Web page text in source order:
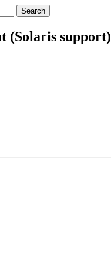
(Solaris support)